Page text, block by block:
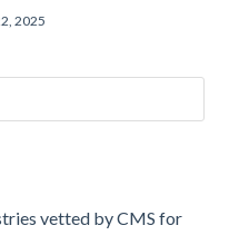
2025
vetted by CMS for